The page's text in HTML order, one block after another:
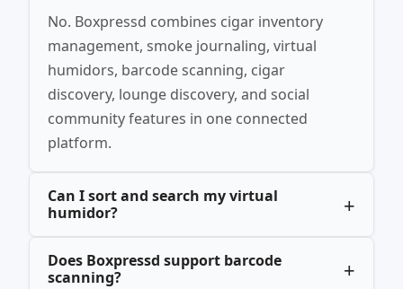
No. Boxpressd combines cigar inventory
management, smoke journaling, virtual
humidors, barcode scanning, cigar
discovery, lounge discovery, and social
community features in one connected
platform.
Can I sort and search my virtual
humidor?
Does Boxpressd support barcode
scanning?